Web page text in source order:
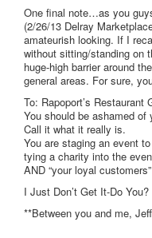
One final note…as you
(2/26/13 Delray
amateurish looking. If I
without sitting/standing on
huge-high barrier around
general areas. For sure,
To: Rapoport’s Restaurant
You should be ashamed
Call it what it really is.
You are staging an event
tying a charity into the
AND “your loyal
I Just Don’t Get It-Do You?
**Between you and me,